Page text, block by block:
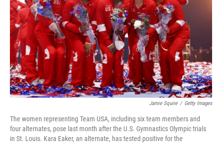
Jamie Squire / Getty Images
The women representing Team USA, including six team members and
four alternates, pose last month after the U.S. Gymnastics Olympic trials
in St. Louis. Kara Eaker, an alternate, has tested positive for the